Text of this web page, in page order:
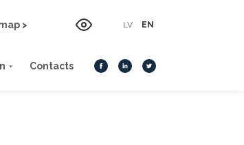
> LV EN
Contacts